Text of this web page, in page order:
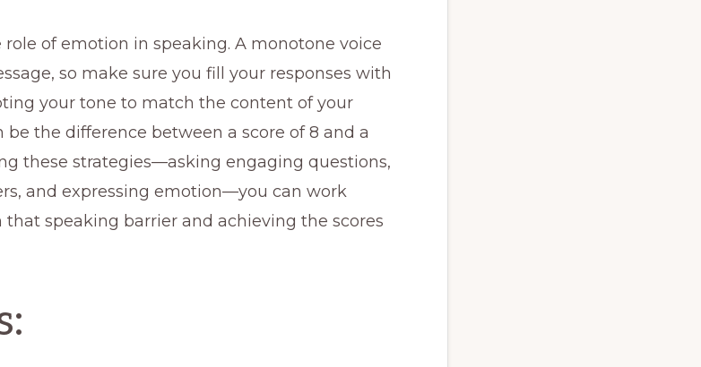
of emotion in speaking. A monotone voice
so make sure you fill your responses with
your tone to match the content of your
be the difference between a score of 8 and a
these strategies—asking engaging questions,
and expressing emotion—you can work
speaking barrier and achieving the scores